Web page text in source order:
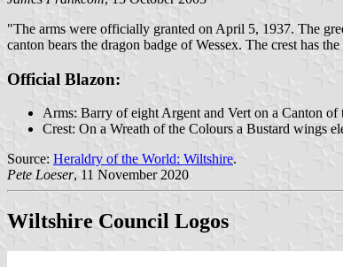
"The arms were officially granted on April 5, 1937. The
canton bears the dragon badge of Wessex. The crest has
Official Blazon:
Arms: Barry of eight Argent and Vert on a Canton of
Crest: On a Wreath of the Colours a Bustard wings
Source: Heraldry of the World: Wiltshire.
Pete Loeser, 11 November 2020
Wiltshire Council Logos